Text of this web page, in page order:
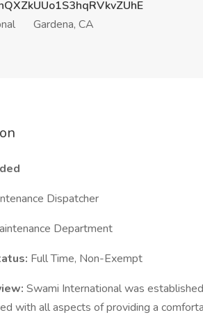
Gardena, CA
Dispatcher
Department
Full Time, Non-Exempt
Swami International was
with all aspects of providing a